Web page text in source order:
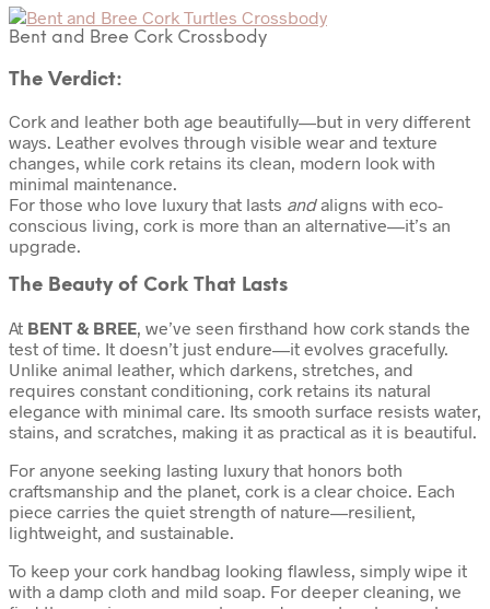
Bent and Bree Cork Crossbody
The Verdict:
Cork and leather both age beautifully—but in very different
ways. Leather evolves through visible wear and texture
changes, while cork retains its clean, modern look with
minimal maintenance.
For those who love luxury that lasts andaligns with eco-
conscious living, cork is more than an alternative—it’s an
upgrade.
The Beauty of Cork That Lasts
At BENT & BREE , we’ve seen firsthand how cork stands the
test of time. It doesn’t just endure—it evolves gracefully.
Unlike animal leather, which darkens, stretches, and
requires constant conditioning, cork retains its natural
elegance with minimal care. Its smooth surface resists water,
stains, and scratches, making it as practical as it is beautiful.
For anyone seeking lasting luxury that honors both
craftsmanship and the planet, cork is a clear choice. Each
piece carries the quiet strength of nature—resilient,
lightweight, and sustainable.
To keep your cork handbag looking flawless, simply wipe it
with a damp cloth and mild soap. For deeper cleaning, we